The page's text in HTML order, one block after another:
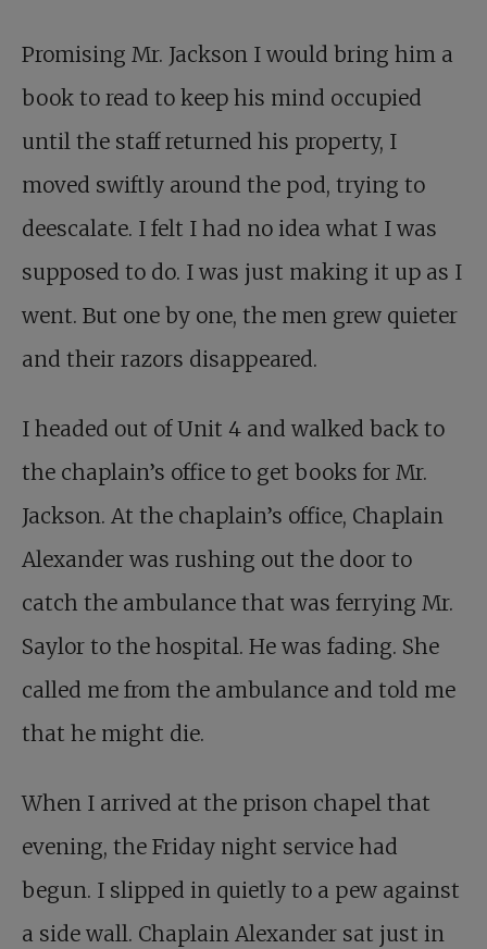
Promising Mr. Jackson I would bring him a
book to read to keep his mind occupied
until the staff returned his property, I
moved swiftly around the pod, trying to
deescalate. I felt I had no idea what I was
supposed to do. I was just making it up as I
went. But one by one, the men grew quieter
and their razors disappeared.
I headed out of Unit 4 and walked back to
the chaplain’s office to get books for Mr.
Jackson. At the chaplain’s office, Chaplain
Alexander was rushing out the door to
catch the ambulance that was ferrying Mr.
Saylor to the hospital. He was fading. She
called me from the ambulance and told me
that he might die.
When I arrived at the prison chapel that
evening, the Friday night service had
begun. I slipped in quietly to a pew against
a side wall. Chaplain Alexander sat just in